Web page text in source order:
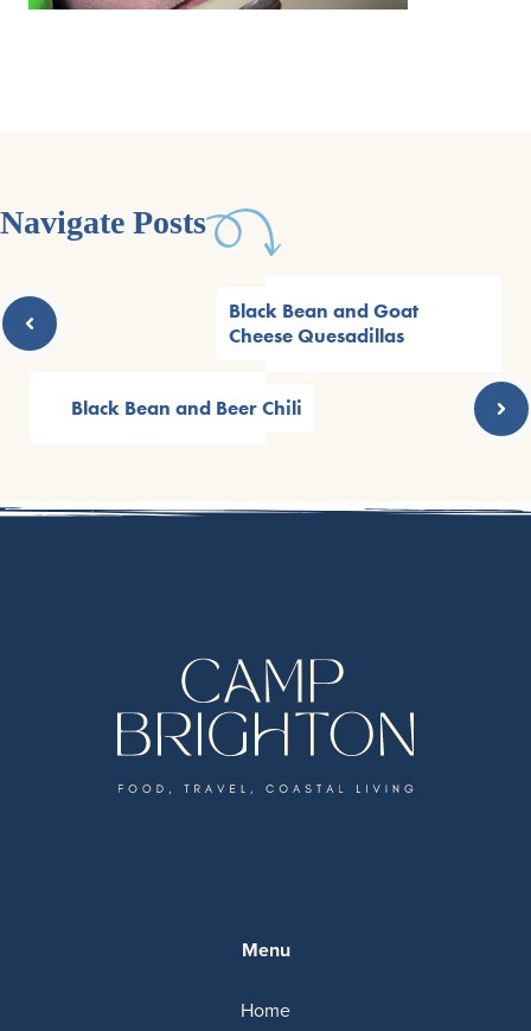
Navigate Posts
Black Bean and Goat
Cheese Quesadillas
Black Bean and Beer Chili
Menu
Home